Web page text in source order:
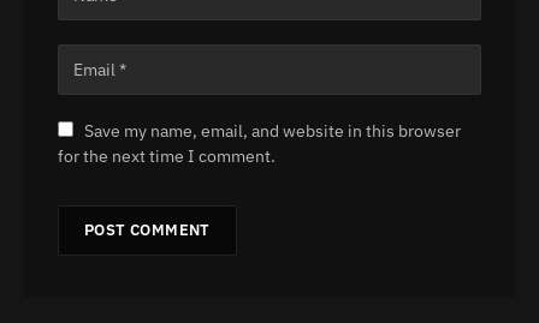
Save my name, email, and website in this browser
for the next time I comment.